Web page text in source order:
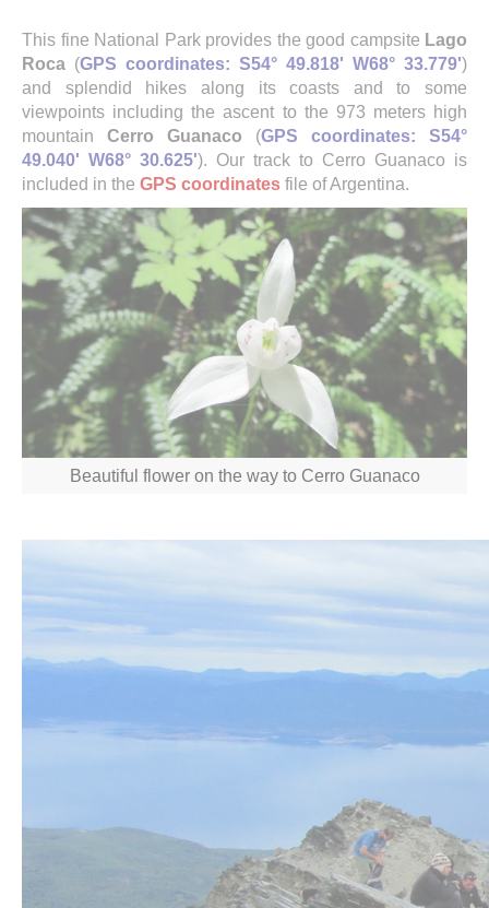
This fine National Park provides the good campsite Lago
Roca (GPS coordinates: S54° 49.818' W68° 33.779')
and splendid hikes along its coasts and to some
viewpoints including the ascent to the 973 meters high
mountain Cerro Guanaco (GPS coordinates: S54°
49.040' W68° 30.625'). Our track to Cerro Guanaco is
included in the GPS coordinates file of Argentina.
Beautiful flower on the way to Cerro Guanaco